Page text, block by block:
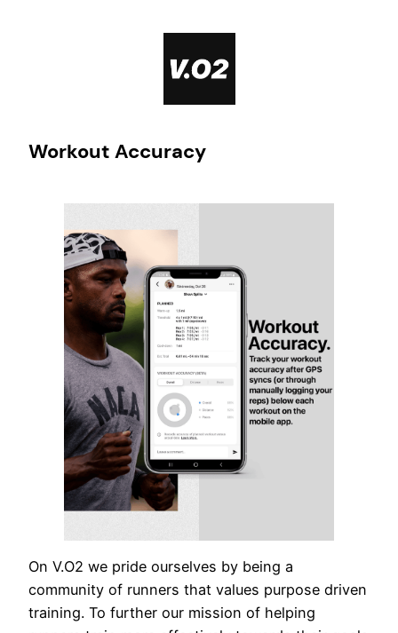
Workout Accuracy
On V.O2 we pride ourselves by being a
community of runners that values purpose driven
training. To further our mission of helping